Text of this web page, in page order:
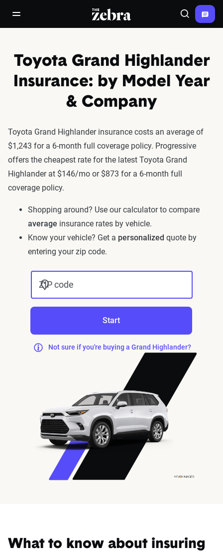
open/close navigation menuThe Zebra® Search
Toyota Grand Highlander
Insurance: by Model Year
& Company
Toyota Grand Highlander insurance costs an average of
$1,243 for a 6-month full coverage policy. Progressive
offers the cheapest rate for the latest Toyota Grand
Highlander at $146/mo or $873 for a 6-month full
coverage policy.
Shopping around? Use our calculator to compare
average insurance rates by vehicle.
Know your vehicle? Get a personalized quote by
entering your zip code.
ZIP code
Start
Not sure if you're buying a Grand Highlander?
What to know about insuring